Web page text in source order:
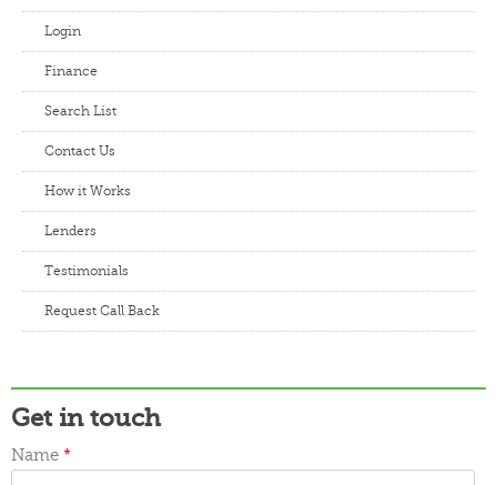
Login
Finance
Search List
Contact Us
How it Works
Lenders
Testimonials
Request Call Back
Get in touch
Name *